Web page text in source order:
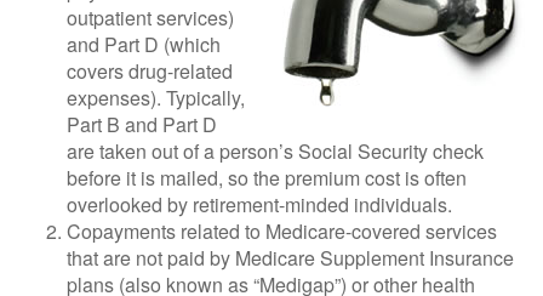
outpatient services)
and Part D (which
covers drug-related
expenses). Typically,
Part B and Part D
are taken out of a person’s Social Security check
before it is mailed, so the premium cost is often
overlooked by retirement-minded individuals.
Copayments related to Medicare-covered services
that are not paid by Medicare Supplement Insurance
plans (also known as “Medigap”) or other health